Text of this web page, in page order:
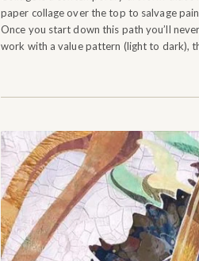
paper collage over the top to salvage
Once you start down this path you’ll
work with a value pattern (light to dark),